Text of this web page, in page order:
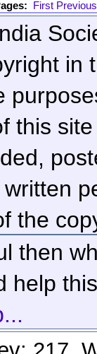
First Previous
in
this
the
then
help